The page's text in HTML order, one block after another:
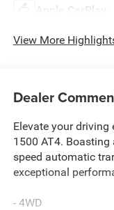
Apple CarPlay
View More
Dealer
Elevate your driving
1500 AT4.
speed automatic
exceptional
- 4WD